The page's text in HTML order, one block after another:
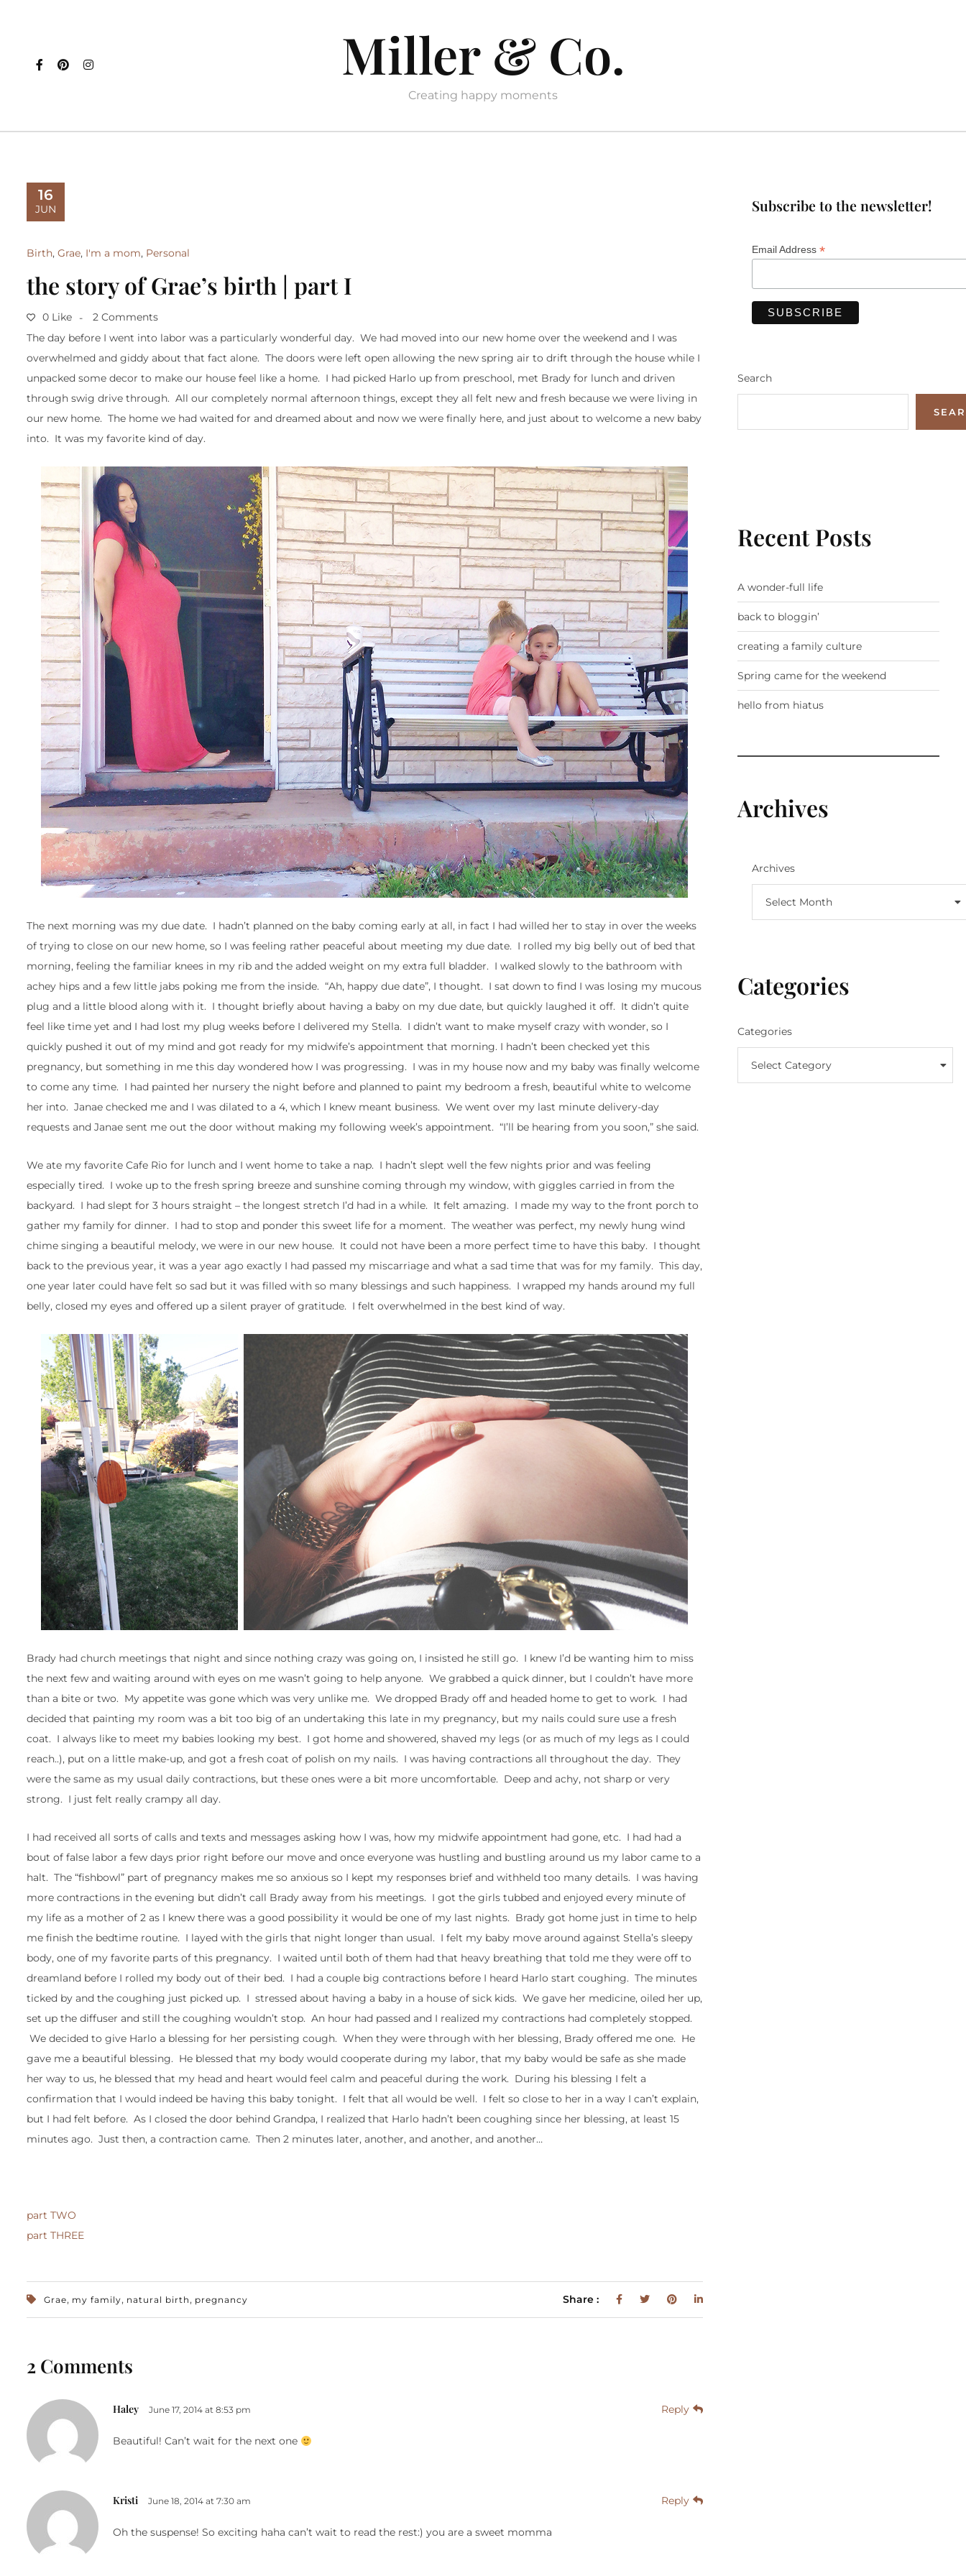
Miller & Co.
Creating happy moments
16
JUN
Birth, Grae, I'm a mom, Personal
the story of Grae’s birth | part I
0 Like
2 Comments
The day before I went into labor was a particularly wonderful day. We had moved into our new home over the weekend and I was
overwhelmed and giddy about that fact alone. The doors were left open allowing the new spring air to drift through the house while I
unpacked some decor to make our house feel like a home. I had picked Harlo up from preschool, met Brady for lunch and driven
through swig drive through. All our completely normal afternoon things, except they all felt new and fresh because we were living in
our new home. The home we had waited for and dreamed about and now we were finally here, and just about to welcome a new baby
into. It was my favorite kind of day.
The next morning was my due date. I hadn’t planned on the baby coming early at all, in fact I had willed her to stay in over the weeks
of trying to close on our new home, so I was feeling rather peaceful about meeting my due date. I rolled my big belly out of bed that
morning, feeling the familiar knees in my rib and the added weight on my extra full bladder. I walked slowly to the bathroom with
achey hips and a few little jabs poking me from the inside. “Ah, happy due date”, I thought. I sat down to find I was losing my mucous
plug and a little blood along with it. I thought briefly about having a baby on my due date, but quickly laughed it off. It didn’t quite
feel like time yet and I had lost my plug weeks before I delivered my Stella. I didn’t want to make myself crazy with wonder, so I
quickly pushed it out of my mind and got ready for my midwife’s appointment that morning. I hadn’t been checked yet this
pregnancy, but something in me this day wondered how I was progressing. I was in my house now and my baby was finally welcome
to come any time. I had painted her nursery the night before and planned to paint my bedroom a fresh, beautiful white to welcome
her into. Janae checked me and I was dilated to a 4, which I knew meant business. We went over my last minute delivery-day
requests and Janae sent me out the door without making my following week’s appointment. “I’ll be hearing from you soon,” she said.
We ate my favorite Cafe Rio for lunch and I went home to take a nap. I hadn’t slept well the few nights prior and was feeling
especially tired. I woke up to the fresh spring breeze and sunshine coming through my window, with giggles carried in from the
backyard. I had slept for 3 hours straight – the longest stretch I’d had in a while. It felt amazing. I made my way to the front porch to
gather my family for dinner. I had to stop and ponder this sweet life for a moment. The weather was perfect, my newly hung wind
chime singing a beautiful melody, we were in our new house. It could not have been a more perfect time to have this baby. I thought
back to the previous year, it was a year ago exactly I had passed my miscarriage and what a sad time that was for my family. This day,
one year later could have felt so sad but it was filled with so many blessings and such happiness. I wrapped my hands around my full
belly, closed my eyes and offered up a silent prayer of gratitude. I felt overwhelmed in the best kind of way.
Brady had church meetings that night and since nothing crazy was going on, I insisted he still go. I knew I’d be wanting him to miss
the next few and waiting around with eyes on me wasn’t going to help anyone. We grabbed a quick dinner, but I couldn’t have more
than a bite or two. My appetite was gone which was very unlike me. We dropped Brady off and headed home to get to work. I had
decided that painting my room was a bit too big of an undertaking this late in my pregnancy, but my nails could sure use a fresh
coat. I always like to meet my babies looking my best. I got home and showered, shaved my legs (or as much of my legs as I could
reach..), put on a little make-up, and got a fresh coat of polish on my nails. I was having contractions all throughout the day. They
were the same as my usual daily contractions, but these ones were a bit more uncomfortable. Deep and achy, not sharp or very
strong. I just felt really crampy all day.
I had received all sorts of calls and texts and messages asking how I was, how my midwife appointment had gone, etc. I had had a
bout of false labor a few days prior right before our move and once everyone was hustling and bustling around us my labor came to a
halt. The “fishbowl” part of pregnancy makes me so anxious so I kept my responses brief and withheld too many details. I was having
more contractions in the evening but didn’t call Brady away from his meetings. I got the girls tubbed and enjoyed every minute of
my life as a mother of 2 as I knew there was a good possibility it would be one of my last nights. Brady got home just in time to help
me finish the bedtime routine. I layed with the girls that night longer than usual. I felt my baby move around against Stella’s sleepy
body, one of my favorite parts of this pregnancy. I waited until both of them had that heavy breathing that told me they were off to
dreamland before I rolled my body out of their bed. I had a couple big contractions before I heard Harlo start coughing. The minutes
ticked by and the coughing just picked up. I stressed about having a baby in a house of sick kids. We gave her medicine, oiled her up,
set up the diffuser and still the coughing wouldn’t stop. An hour had passed and I realized my contractions had completely stopped.
We decided to give Harlo a blessing for her persisting cough. When they were through with her blessing, Brady offered me one. He
gave me a beautiful blessing. He blessed that my body would cooperate during my labor, that my baby would be safe as she made
her way to us, he blessed that my head and heart would feel calm and peaceful during the work. During his blessing I felt a
confirmation that I would indeed be having this baby tonight. I felt that all would be well. I felt so close to her in a way I can’t explain,
but I had felt before. As I closed the door behind Grandpa, I realized that Harlo hadn’t been coughing since her blessing, at least 15
minutes ago. Just then, a contraction came. Then 2 minutes later, another, and another, and another…
part TWO
part THREE
Grae, my family, natural birth, pregnancy Share :
2 Comments
Haley June 17, 2014 at 8:53 pm Reply
Beautiful! Can’t wait for the next one
Kristi June 18, 2014 at 7:30 am Reply
Oh the suspense! So exciting haha can’t wait to read the rest:) you are a sweet momma
Subscribe to the newsletter!
Email Address *
Search
Recent Posts
A wonder-full life
back to bloggin’
creating a family culture
Spring came for the weekend
hello from hiatus
Archives
Archives
Select Month
Categories
Categories
Select Category